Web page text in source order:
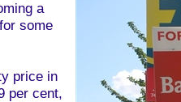
a
some
price in
per cent,